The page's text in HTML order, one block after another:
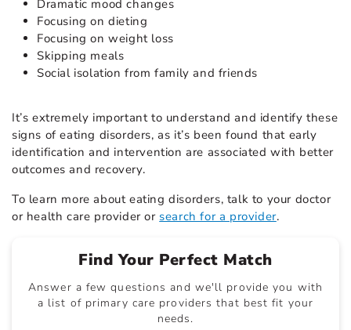
Dramatic mood changes
Focusing on dieting
Focusing on weight loss
Skipping meals
Social isolation from family and friends
It’s extremely important to understand and identify these
signs of eating disorders, as it’s been found that early
identification and intervention are associated with better
outcomes and recovery.
To learn more about eating disorders, talk to your doctor
or health care provider or search for a provider.
Find Your Perfect Match
Answer a few questions and we'll provide you with
a list of primary care providers that best fit your
needs.